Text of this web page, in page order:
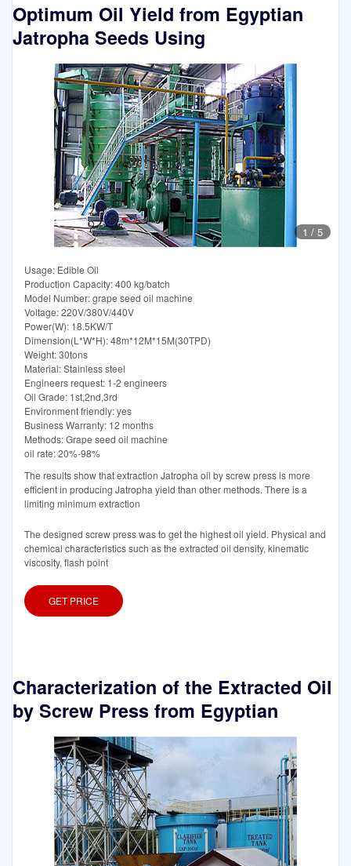
Optimum Oil Yield from Egyptian
Jatropha Seeds Using
1 / 5
Usage: Edible Oil
Production Capacity: 400 kg/batch
Model Number: grape seed oil machine
Voltage: 220V/380V/440V
Power(W): 18.5KW/T
Dimension(L*W*H): 48m*12M*15M(30TPD)
Weight: 30tons
Material: Stainless steel
Engineers request: 1-2 engineers
Oil Grade: 1st,2nd,3rd
Environment friendly: yes
Business Warranty: 12 months
Methods: Grape seed oil machine
oil rate: 20%-98%
The results show that extraction Jatropha oil by screw press is more
efficient in producing Jatropha yield than other methods. There is a
limiting minimum extraction
The designed screw press was to get the highest oil yield. Physical and
chemical characteristics such as the extracted oil density, kinematic
viscosity, flash point
GET PRICE
Characterization of the Extracted Oil
by Screw Press from Egyptian